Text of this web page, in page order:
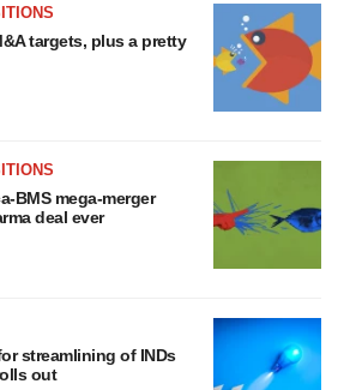
it. For more info, see our
Privacy
targets, plus a pretty
BMS mega-merger
deal ever
streamlining of INDs
out